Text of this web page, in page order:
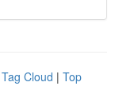
Tag Cloud | Top